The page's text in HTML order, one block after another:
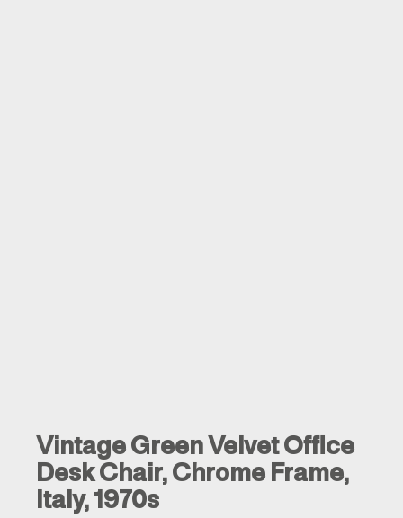
Vintage Green Velvet Office
Desk Chair, Chrome Frame,
Italy, 1970s